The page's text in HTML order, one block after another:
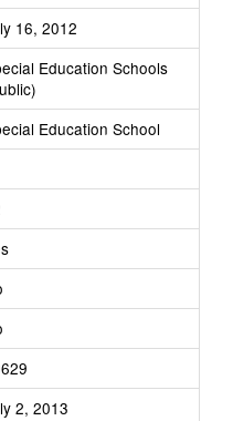
16, 2012
Education Schools
Education School
2, 2013